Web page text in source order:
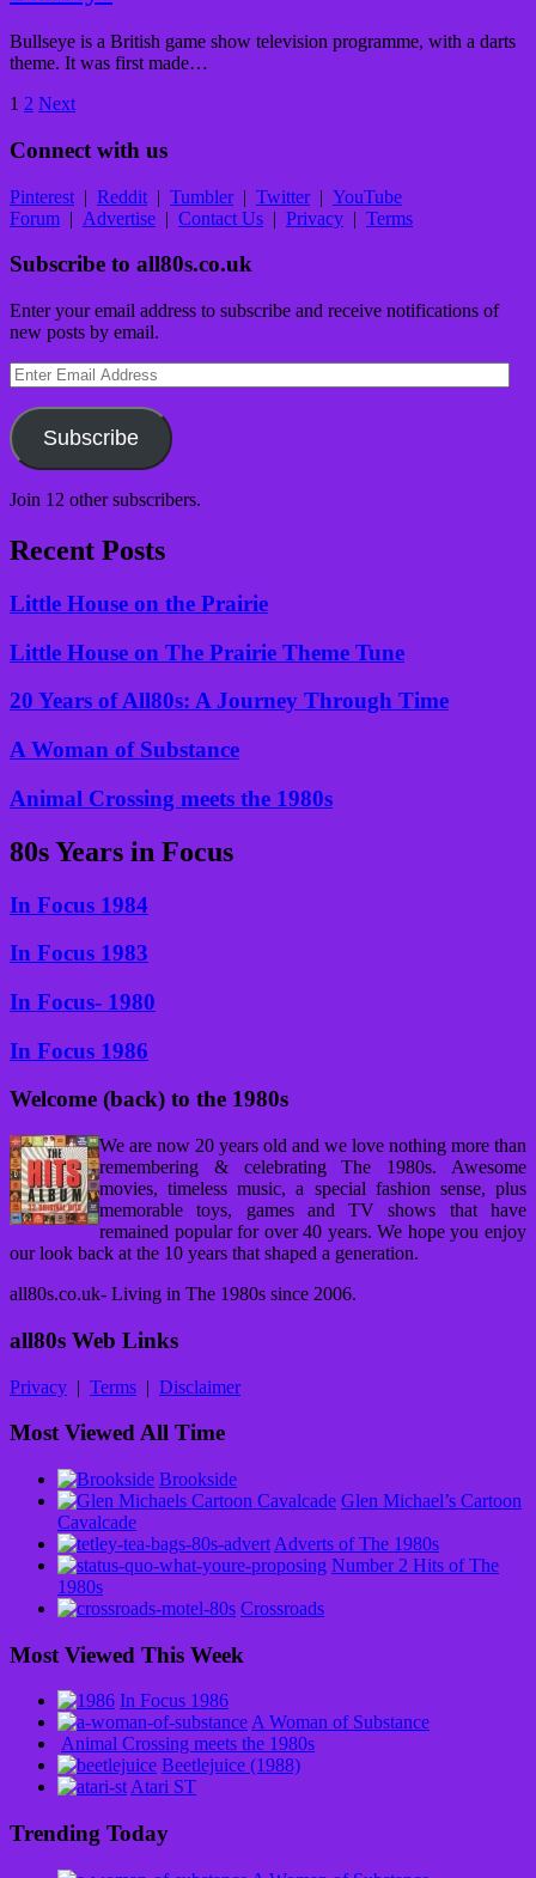
Bullseye is a British game show television programme, with a darts
theme. It was first made…
Posts
pagination
1 2 Next
Connect with us
Pinterest | Reddit | Tumbler| Twitter| YouTube
Forum | Advertise | Contact Us | Privacy | Terms
Subscribe to all80s.co.uk
Enter your email address to subscribe and receive notifications of
new posts by email.
Enter
Email
Address
Subscribe
Join 12 other subscribers.
Recent Posts
Little House on the Prairie
Little House on The Prairie Theme Tune
20 Years of All80s: A Journey Through Time
A Woman of Substance
Animal Crossing meets the 1980s
80s Years in Focus
In Focus 1984
In Focus 1983
In Focus- 1980
In Focus 1986
Welcome (back) to the 1980s
We are now 20 years old and we love nothing more than
remembering & celebrating The 1980s. Awesome
movies, timeless music, a special fashion sense, plus
memorable toys, games and TV shows that have
remained popular for over 40 years. We hope you enjoy
our look back at the 10 years that shaped a generation.
all80s.co.uk- Living in The 1980s since 2006.
all80s Web Links
Privacy | Terms | Disclaimer
Most Viewed All Time
Brookside
Glen Michael’s Cartoon
Cavalcade
Adverts of The 1980s
Number 2 Hits of The
1980s
Crossroads
Most Viewed This Week
In Focus 1986
A Woman of Substance
Animal Crossing meets the 1980s
Beetlejuice (1988)
Atari ST
Trending Today